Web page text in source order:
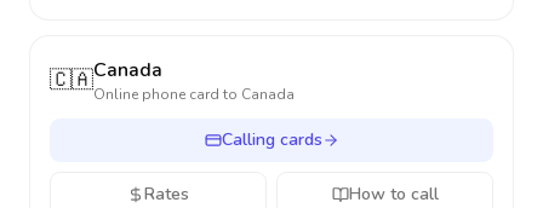
🇨🇦Canada
Online phone card to Canada
Calling cards
Rates How to call